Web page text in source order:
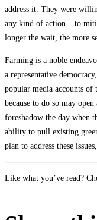
address it. They were
any kind of action – to
longer the wait, the more
Farming is a noble
a representative
popular media accounts of
because to do so may
foreshadow the day when
ability to pull existing
plan to address these
Like what you’ve read?